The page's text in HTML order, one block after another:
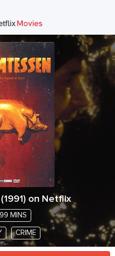
(1991 ) on Netflix
99 MINS
CRIME